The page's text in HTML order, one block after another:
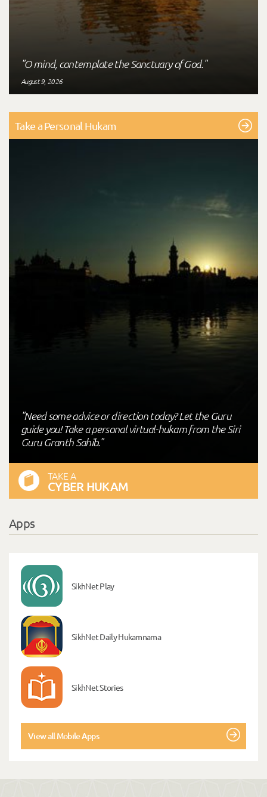
"O mind, contemplate the Sanctuary of God."
August 9, 2026
Take a Personal Hukam
"Need some advice or direction today? Let the Guru
guide you! Take a personal virtual-hukam from the Siri
Guru Granth Sahib."
TAKE A
CYBER HUKAM
Apps
SikhNet Play
SikhNet Daily Hukamnama
SikhNet Stories
View all Mobile Apps